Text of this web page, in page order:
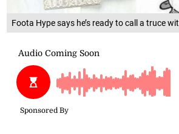
Foota Hype says he’s ready to call a truce